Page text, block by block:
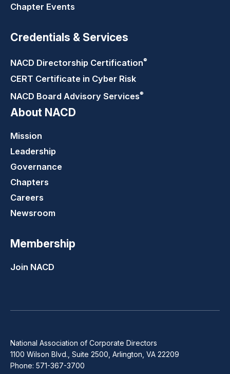
Chapter Events
Credentials & Services
NACD Directorship Certification®
CERT Certificate in Cyber Risk
NACD Board Advisory Services®
About NACD
Mission
Leadership
Governance
Chapters
Careers
Newsroom
Membership
Join NACD
National Association of Corporate Directors
1100 Wilson Blvd., Suite 2500, Arlington, VA 22209
Phone: 571-367-3700